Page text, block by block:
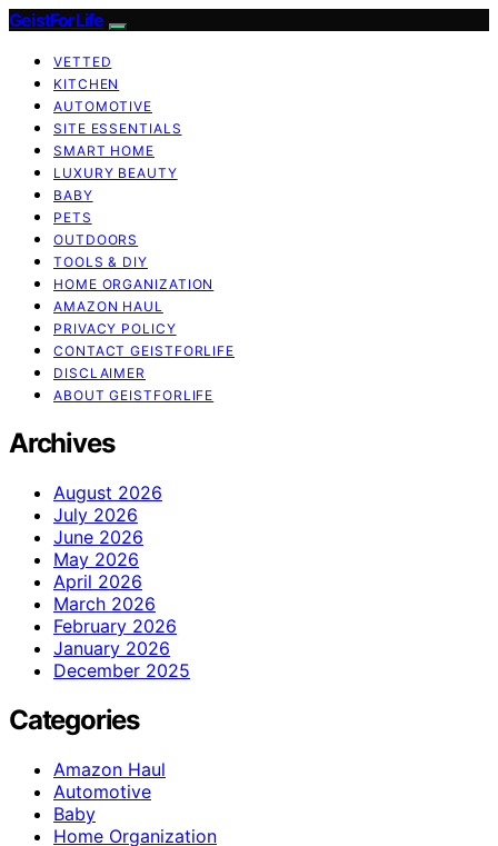
GeistForLife
VETTED
KITCHEN
AUTOMOTIVE
SITE ESSENTIALS
SMART HOME
LUXURY BEAUTY
BABY
PETS
OUTDOORS
TOOLS & DIY
HOME ORGANIZATION
AMAZON HAUL
PRIVACY POLICY
CONTACT GEISTFORLIFE
DISCLAIMER
ABOUT GEISTFORLIFE
Archives
August 2026
July 2026
June 2026
May 2026
April 2026
March 2026
February 2026
January 2026
December 2025
Categories
Amazon Haul
Automotive
Baby
Home Organization